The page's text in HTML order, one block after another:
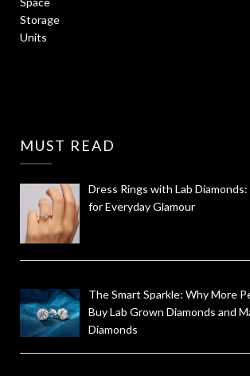
MUST READ
Dress Rings with Lab
for Everyday Glamour
The Smart Sparkle: Why More
Buy Lab Grown Diamonds and
Diamonds